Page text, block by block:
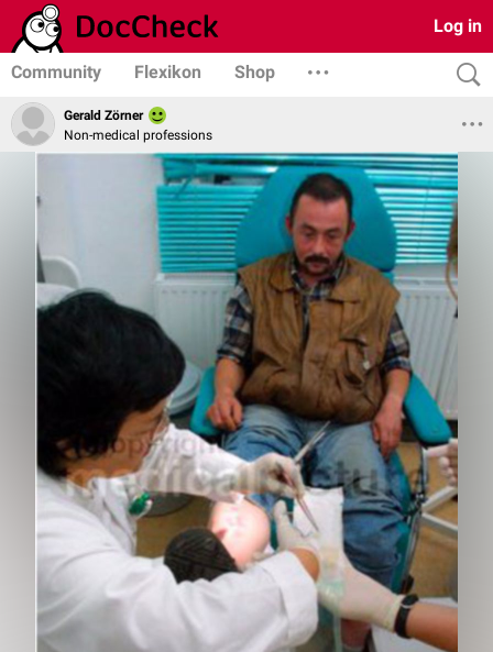
Log in
Community Flexikon Shop
Gerald Zörner
Non-medical professions